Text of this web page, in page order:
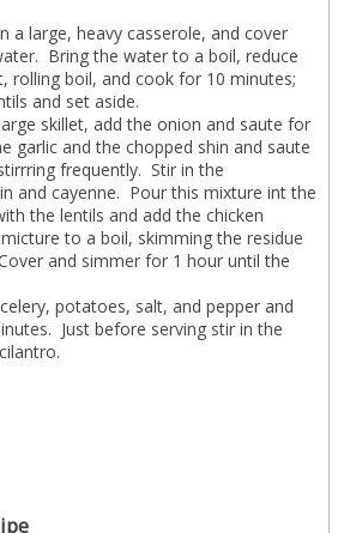
a large, heavy casserole, and cover
Bring the water to a boil, reduce
rolling boil, and cook for 10 minutes;
and set aside.
skillet, add the onion and saute for
garlic and the chopped shin and saute
frequently. Stir in the
and cayenne. Pour this mixture int the
the lentils and add the chicken
to a boil, skimming the residue
and simmer for 1 hour until the
potatoes, salt, and pepper and
Just before serving stir in the